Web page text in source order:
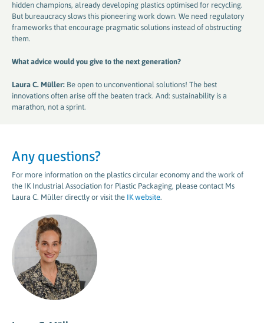
hidden champions, already developing plastics optimised for recycling.
But bureaucracy slows this pioneering work down. We need regulatory
frameworks that encourage pragmatic solutions instead of obstructing
them.
What advice would you give to the next generation​​​​​​​?
Laura C. Müller: Be open to unconventional solutions! The best
innovations often arise off the beaten track. And: sustainability is a
marathon, not a sprint.
Any questions?
For more information on the plastics circular economy and the work of
the IK Industrial Association for Plastic Packaging, please contact Ms
Laura C. Müller directly or visit the IK website.